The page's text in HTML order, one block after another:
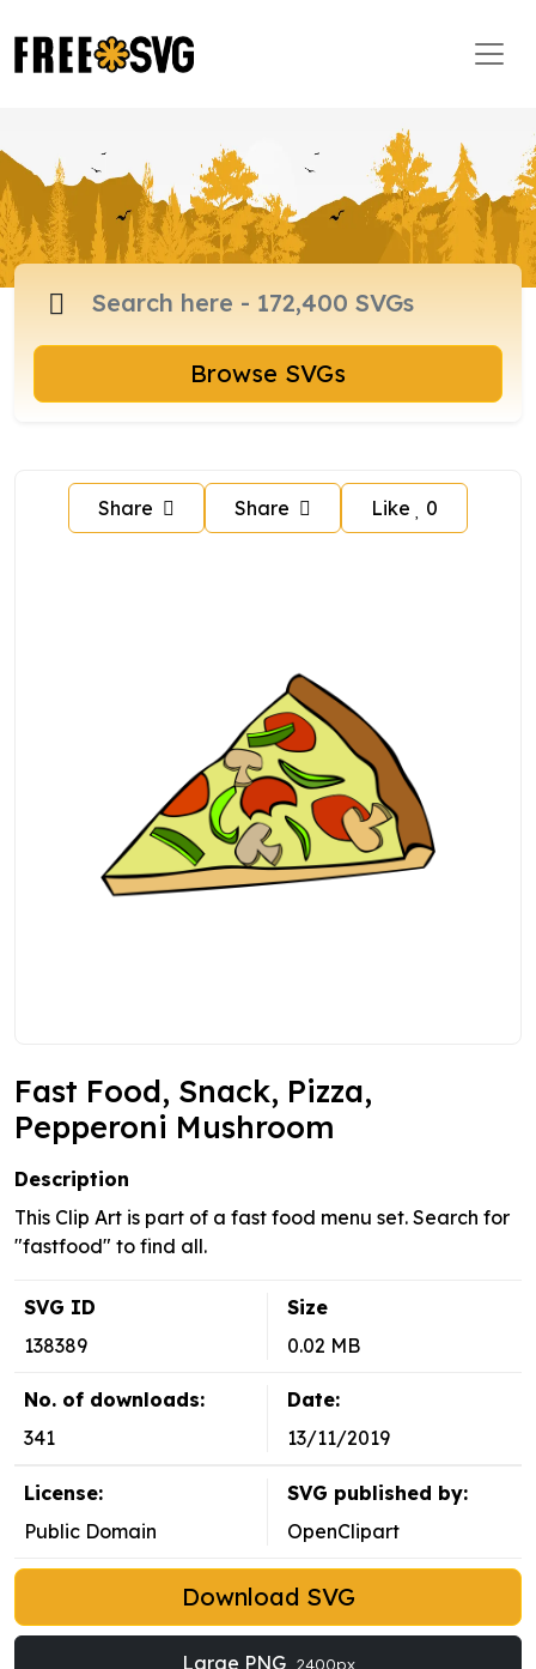
Browse SVGs
Share Share Like 0
Fast Food, Snack, Pizza,
Pepperoni Mushroom
Description
This Clip Art is part of a fast food menu set. Search for
"fastfood" to find all.
SVG ID
138389
Size
0.02 MB
No. of downloads:
341
Date:
13/11/2019
License:
Public Domain
SVG published by:
OpenClipart
Download SVG
Large PNG 2400px